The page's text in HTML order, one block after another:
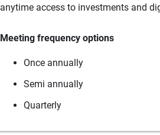
anytime access to investments and
Meeting frequency options
Once annually
Semi annually
Quarterly